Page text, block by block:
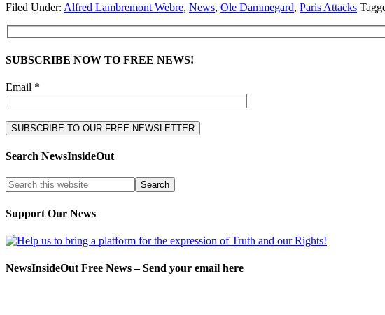
Filed Under: Alfred Lambremont Webre, News, Ole Dammegard, Paris Attacks
SUBSCRIBE NOW TO FREE NEWS!
Email *
Search NewsInsideOut
Support Our News
NewsInsideOut Free News – Send your email here